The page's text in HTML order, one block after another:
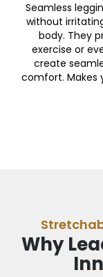
Seamless
without
body. They
exercise or
create
comfort. Makes
Why